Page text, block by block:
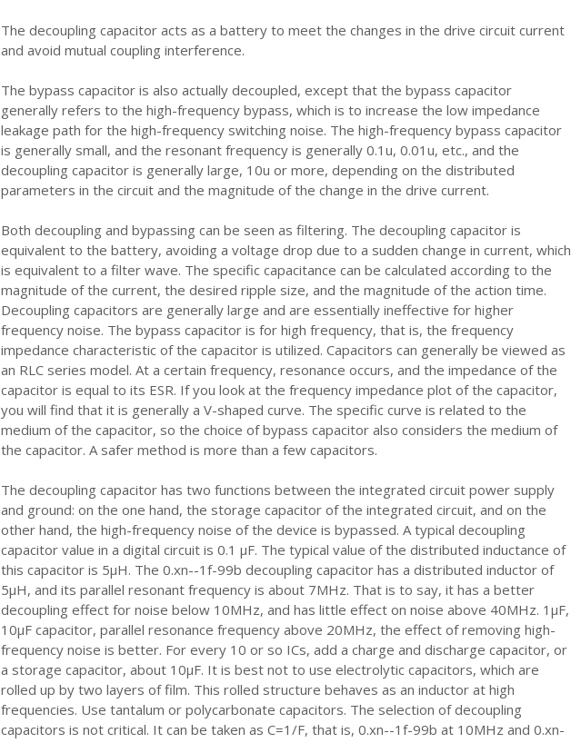
The decoupling capacitor acts as a battery to meet the changes in the drive circuit current
and avoid mutual coupling interference.
The bypass capacitor is also actually decoupled, except that the bypass capacitor
generally refers to the high-frequency bypass, which is to increase the low impedance
leakage path for the high-frequency switching noise. The high-frequency bypass capacitor
is generally small, and the resonant frequency is generally 0.1u, 0.01u, etc., and the
decoupling capacitor is generally large, 10u or more, depending on the distributed
parameters in the circuit and the magnitude of the change in the drive current.
Both decoupling and bypassing can be seen as filtering. The decoupling capacitor is
equivalent to the battery, avoiding a voltage drop due to a sudden change in current, which
is equivalent to a filter wave. The specific capacitance can be calculated according to the
magnitude of the current, the desired ripple size, and the magnitude of the action time.
Decoupling capacitors are generally large and are essentially ineffective for higher
frequency noise. The bypass capacitor is for high frequency, that is, the frequency
impedance characteristic of the capacitor is utilized. Capacitors can generally be viewed as
an RLC series model. At a certain frequency, resonance occurs, and the impedance of the
capacitor is equal to its ESR. If you look at the frequency impedance plot of the capacitor,
you will find that it is generally a V-shaped curve. The specific curve is related to the
medium of the capacitor, so the choice of bypass capacitor also considers the medium of
the capacitor. A safer method is more than a few capacitors.
The decoupling capacitor has two functions between the integrated circuit power supply
and ground: on the one hand, the storage capacitor of the integrated circuit, and on the
other hand, the high-frequency noise of the device is bypassed. A typical decoupling
capacitor value in a digital circuit is 0.1 μF. The typical value of the distributed inductance of
this capacitor is 5μH. The 0.xn--1f-99b decoupling capacitor has a distributed inductor of
5μH, and its parallel resonant frequency is about 7MHz. That is to say, it has a better
decoupling effect for noise below 10MHz, and has little effect on noise above 40MHz. 1μF,
10μF capacitor, parallel resonance frequency above 20MHz, the effect of removing high-
frequency noise is better. For every 10 or so ICs, add a charge and discharge capacitor, or
a storage capacitor, about 10μF. It is best not to use electrolytic capacitors, which are
rolled up by two layers of film. This rolled structure behaves as an inductor at high
frequencies. Use tantalum or polycarbonate capacitors. The selection of decoupling
capacitors is not critical. It can be taken as C=1/F, that is, 0.xn--1f-99b at 10MHz and 0.xn-